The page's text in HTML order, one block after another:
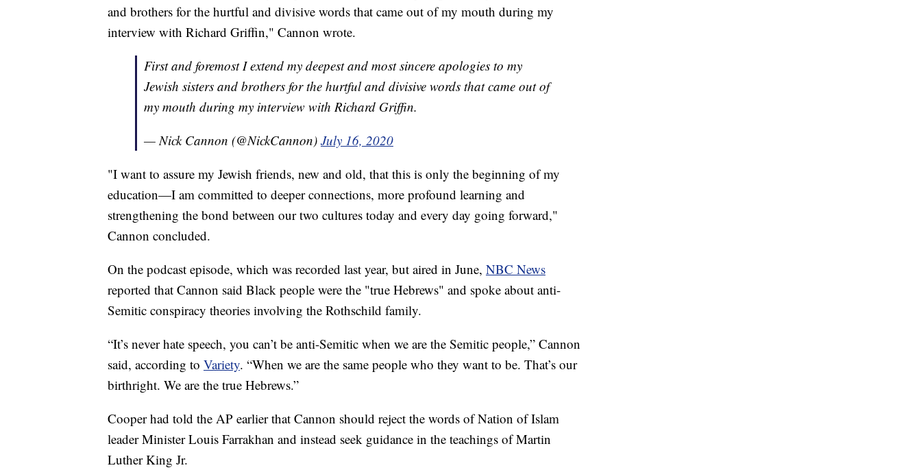
and brothers for the hurtful and divisive words that came out of my mouth during my
interview with Richard Griffin," Cannon wrote.
First and foremost I extend my deepest and most sincere apologies to my
Jewish sisters and brothers for the hurtful and divisive words that came out of
my mouth during my interview with Richard Griffin.
— Nick Cannon (@NickCannon) July 16, 2020
"I want to assure my Jewish friends, new and old, that this is only the beginning of my
education—I am committed to deeper connections, more profound learning and
strengthening the bond between our two cultures today and every day going forward,"
Cannon concluded.
On the podcast episode, which was recorded last year, but aired in June, NBC News
reported that Cannon said Black people were the "true Hebrews" and spoke about anti-
Semitic conspiracy theories involving the Rothschild family.
“It’s never hate speech, you can’t be anti-Semitic when we are the Semitic people,” Cannon
said, according to Variety. “When we are the same people who they want to be. That’s our
birthright. We are the true Hebrews.”
Cooper had told the AP earlier that Cannon should reject the words of Nation of Islam
leader Minister Louis Farrakhan and instead seek guidance in the teachings of Martin
Luther King Jr.